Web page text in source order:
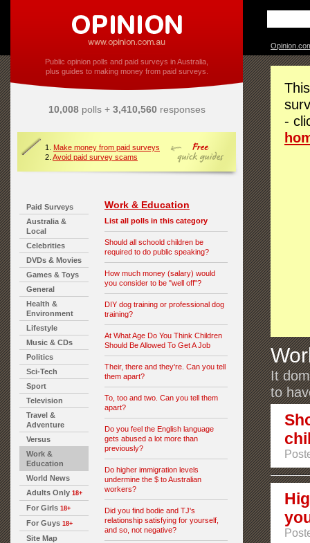
Public opinion polls and paid surveys in Australia,
plus guides to making money from paid surveys.
10,008polls + 3,410,560responses
1. Make money from paid surveys
2. Avoid paid survey scams
Paid Surveys
Australia &
Local
Celebrities
DVDs & Movies
Games & Toys
General
Health &
Environment
Lifestyle
Music & CDs
Politics
Sci-Tech
Sport
Television
Travel &
Adventure
Versus
Work &
Education
World News
Adults Only 18+
For Girls 18+
For Guys 18+
Site Map
Work & Education
List all polls in this category
Should all schoold children be
required to do public speaking?
How much money (salary) would
you consider to be "well off"?
DIY dog training or professional dog
training?
At What Age Do You Think Children
Should Be Allowed To Get A Job
Their, there and they're. Can you tell
them apart?
To, too and two. Can you tell them
apart?
Do you feel the English language
gets abused a lot more than
previously?
Do higher immigration levels
undermine the $ to Australian
workers?
Did you find bodie and TJ's
relationship satisfying for yourself,
and so, not negative?
-
It
to